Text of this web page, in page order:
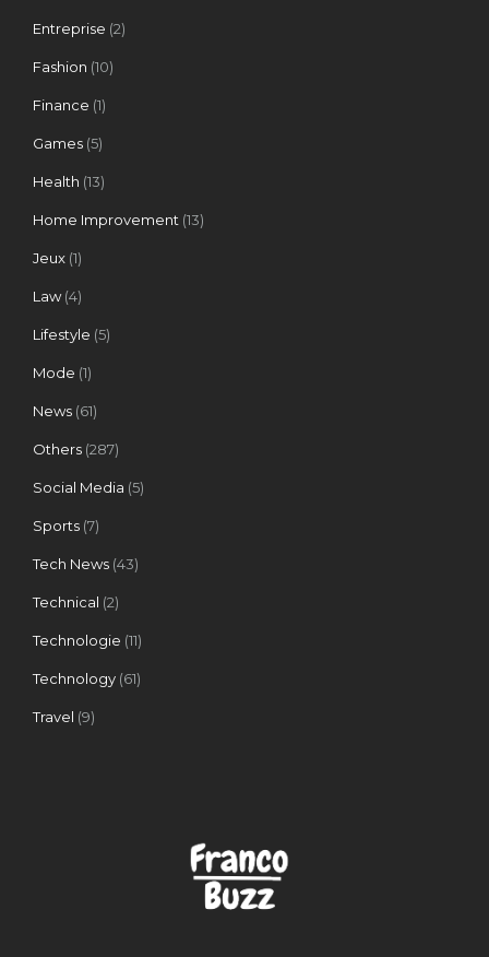
Entreprise (2)
Fashion (10)
Finance (1)
Games (5)
Health (13)
Home Improvement (13)
Jeux (1)
Law(4)
Lifestyle (5)
Mode (1)
News (61)
Others (287)
Social Media (5)
Sports (7)
Tech News (43)
Technical (2)
Technologie (11)
Technology (61)
Travel (9)